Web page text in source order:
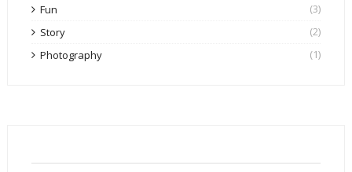
Fun
(3)
Story
(2)
Photography
(1)